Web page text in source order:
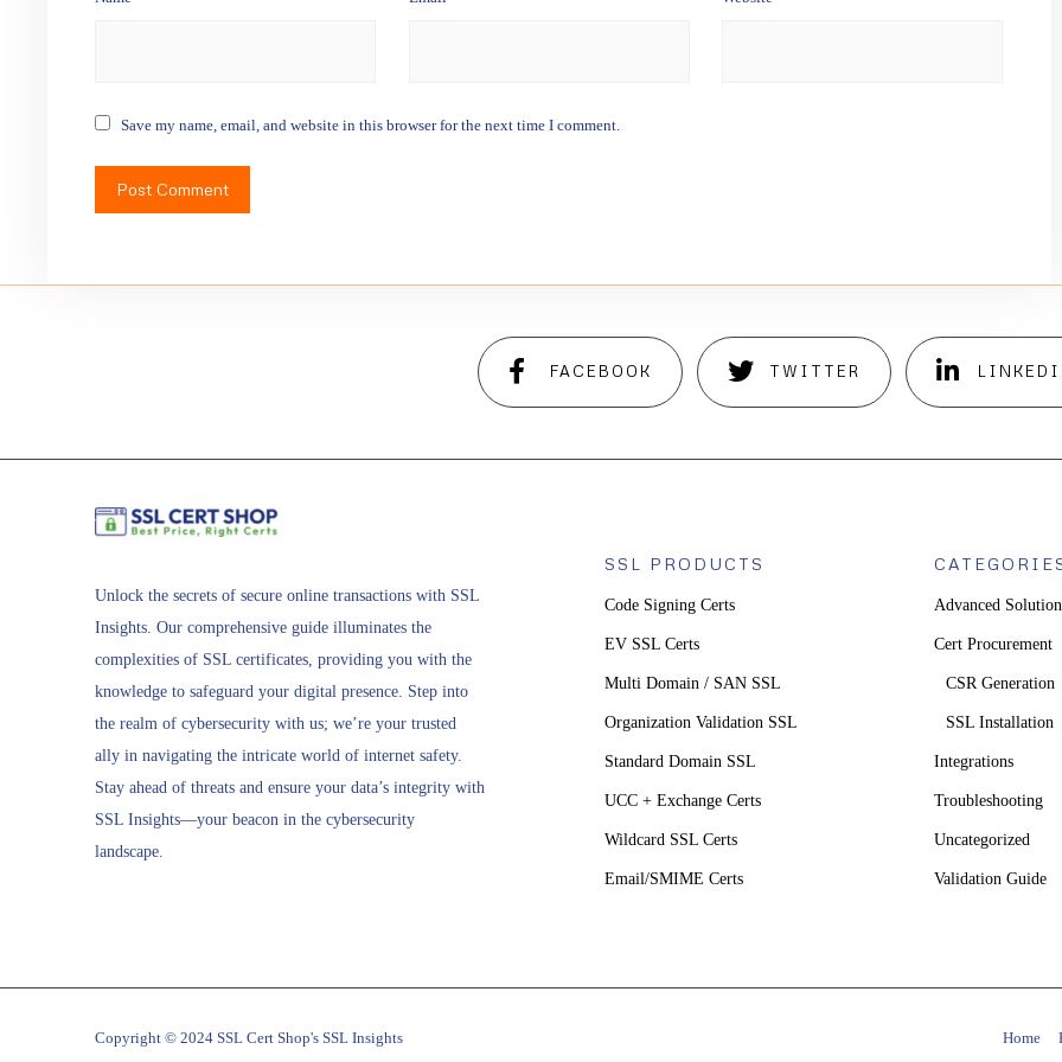
Save my name, email, and website in this browser for the next time I comment.
FACEBOOK TWITTER
Unlock the secrets of secure online transactions with SSL
Insights. Our comprehensive guide illuminates the
complexities of SSL certificates, providing you with the
knowledge to safeguard your digital presence. Step into
the realm of cybersecurity with us; we’re your trusted
ally in navigating the intricate world of internet safety.
Stay ahead of threats and ensure your data’s integrity with
SSL Insights—your beacon in the cybersecurity
landscape.
SSL PRODUCTS
Code Signing Certs
EV SSL Certs
Multi Domain / SAN SSL
Organization Validation SSL
Standard Domain SSL
UCC + Exchange Certs
Wildcard SSL Certs
Email/SMIME Certs
Advanced
Cert Procurement
CSR Generation
SSL Installation
Integrations
Troubleshooting
Uncategorized
Validation Guide
Copyright © 2024 SSL Cert Shop's SSL Insights Home